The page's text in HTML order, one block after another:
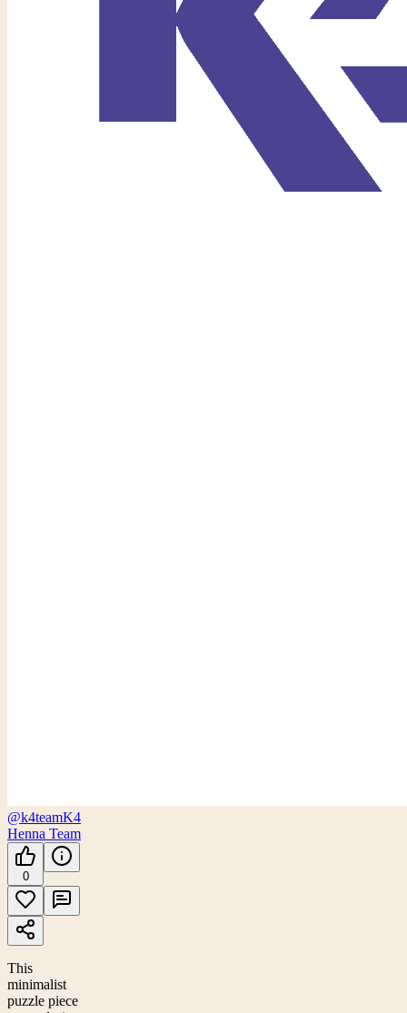
@k4teamK4
Henna Team
0
This
minimalist
puzzle piece